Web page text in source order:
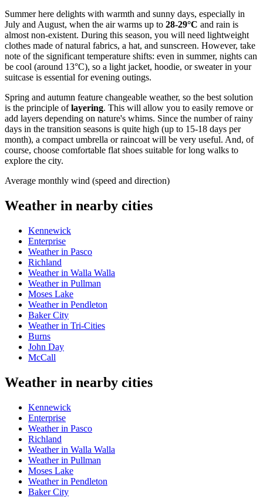
Summer here delights with warmth and sunny days, especially in
July and August, when the air warms up to 28-29°C and rain is
almost non-existent. During this season, you will need lightweight
clothes made of natural fabrics, a hat, and sunscreen. However, take
note of the significant temperature shifts: even in summer, nights can
be cool (around 13°C), so a light jacket, hoodie, or sweater in your
suitcase is essential for evening outings.
Spring and autumn feature changeable weather, so the best solution
is the principle oflayering. This will allow you to easily remove or
add layers depending on nature's whims. Since the number of rainy
days in the transition seasons is quite high (up to 15-18 days per
month), a compact umbrella or raincoat will be very useful. And, of
course, choose comfortable flat shoes suitable for long walks to
explore the city.
Average monthly wind (speed and direction)
Weather in nearby cities
Kennewick
Enterprise
Weather in Pasco
Richland
Weather in Walla Walla
Weather in Pullman
Moses Lake
Weather in Pendleton
Baker City
Weather in Tri-Cities
Burns
John Day
McCall
Weather in nearby cities
Kennewick
Enterprise
Weather in Pasco
Richland
Weather in Walla Walla
Weather in Pullman
Moses Lake
Weather in Pendleton
Baker City